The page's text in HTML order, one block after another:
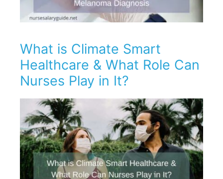
What is Climate Smart
Healthcare & What Role Can
Nurses Play in It?